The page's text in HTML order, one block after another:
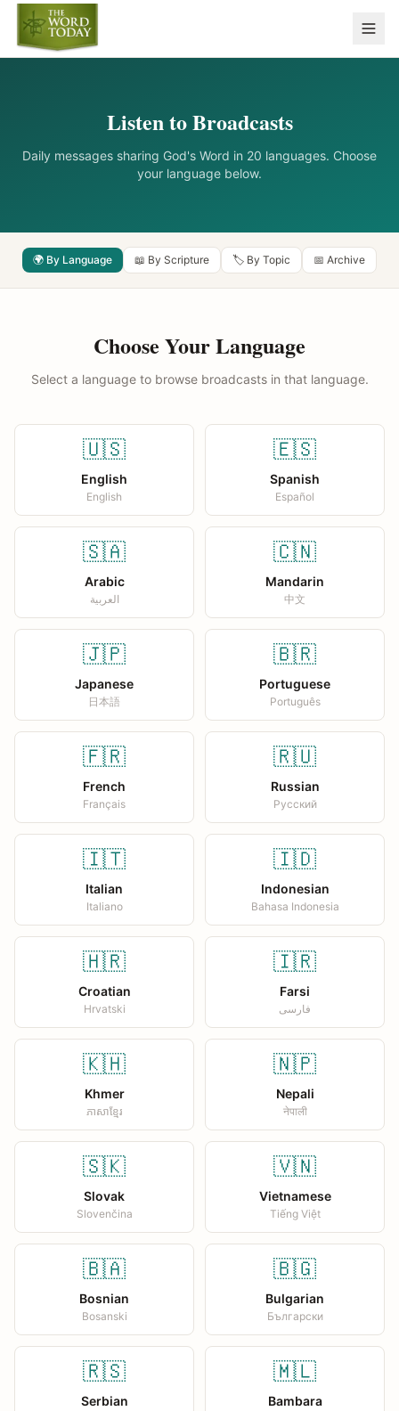
Listen to Broadcasts
Daily messages sharing God's Word in 20 languages. Choose
your language below.
🌍 By Language 📖 By Scripture 🏷️ By Topic 📅 Archive
Choose Your Language
Select a language to browse broadcasts in that language.
🇺🇸
English
English
🇪🇸
Spanish
Español
🇸🇦
Arabic
العربية
🇨🇳
Mandarin
中文
🇯🇵
Japanese
日本語
🇧🇷
Portuguese
Português
🇫🇷
French
Français
🇷🇺
Russian
Русский
🇮🇹
Italian
Italiano
🇮🇩
Indonesian
Bahasa Indonesia
🇭🇷
Croatian
Hrvatski
🇮🇷
Farsi
فارسی
🇰🇭
Khmer
ភាសាខ្មែរ
🇳🇵
Nepali
नेपाली
🇸🇰
Slovak
Slovenčina
🇻🇳
Vietnamese
Tiếng Việt
🇧🇦
Bosnian
Bosanski
🇧🇬
Bulgarian
Български
🇷🇸
Serbian
🇲🇱
Bambara